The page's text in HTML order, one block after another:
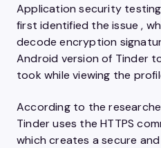
Application security
first identified the issue ,
decode encryption
Android version of Tinder
took while viewing the
According to the
Tinder uses the HTTPS
which creates a secure